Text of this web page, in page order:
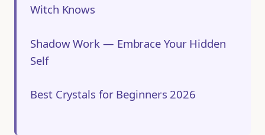
Witch Knows
Shadow Work — Embrace Your Hidden
Self
Best Crystals for Beginners 2026